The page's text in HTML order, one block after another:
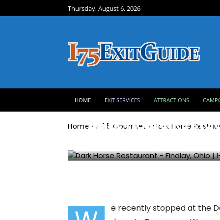
Thursday, August 6, 2026
HOME EXIT SERVICES ATTRACTIONS
Home I-75 Gourmet Dark Horse
I-75 Gourmet
Dark Horse
e recently stopped at the